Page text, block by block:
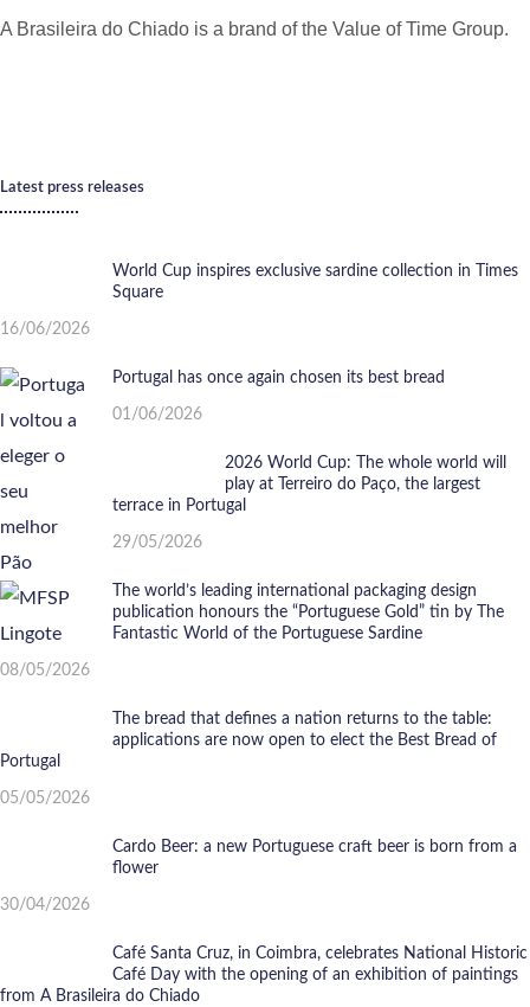
A Brasileira do Chiado is a brand of the Value of Time Group.
Latest press releases
World Cup inspires exclusive sardine collection in Times
Square
16/06/2026
Portugal has once again chosen its best bread
01/06/2026
2026 World Cup: The whole world will
play at Terreiro do Paço, the largest
terrace in Portugal
29/05/2026
The world’s leading international packaging design
publication honours the “Portuguese Gold” tin by The
Fantastic World of the Portuguese Sardine
08/05/2026
The bread that defines a nation returns to the table:
applications are now open to elect the Best Bread of
Portugal
05/05/2026
Cardo Beer: a new Portuguese craft beer is born from a
flower
30/04/2026
Café Santa Cruz, in Coimbra, celebrates National Historic
Café Day with the opening of an exhibition of paintings
from A Brasileira do Chiado